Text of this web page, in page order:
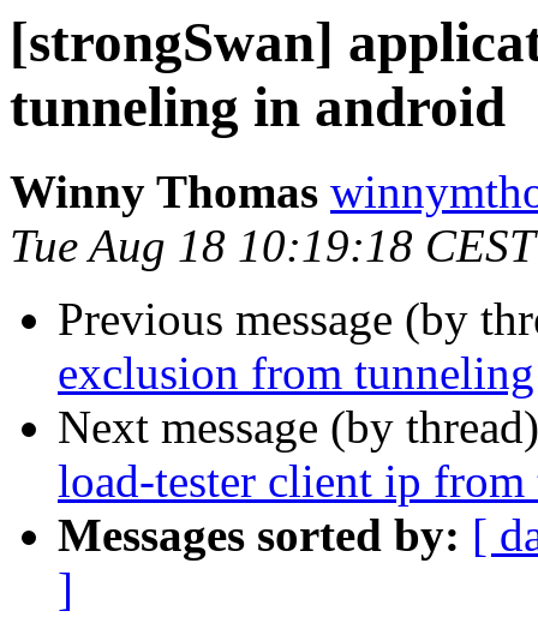
[strongSwan]
tunneling in android
Winny Thomas
Tue Aug 18 10:19:18
Previous message (by
exclusion from
Next message (by
load-tester client ip from
Messages sorted by: [
]